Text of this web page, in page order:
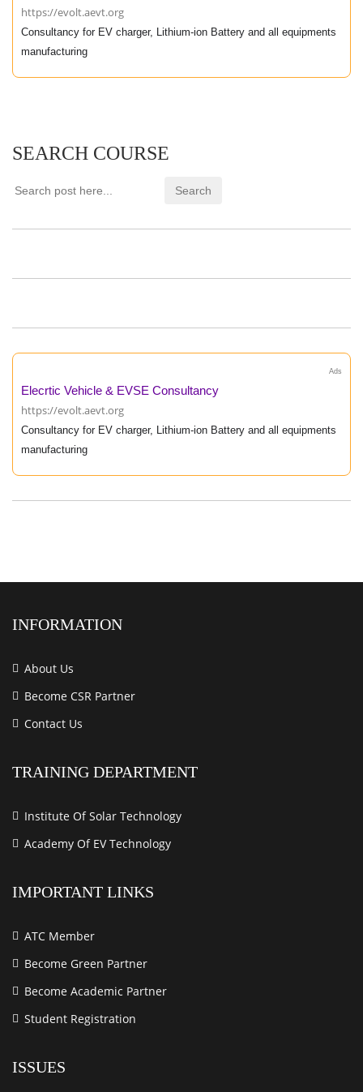
https://evolt.aevt.org
Consultancy for EV charger, Lithium-ion Battery and all equipments
manufacturing
SEARCH COURSE
Ads
Elecrtic Vehicle & EVSE Consultancy
https://evolt.aevt.org
Consultancy for EV charger, Lithium-ion Battery and all equipments
manufacturing
INFORMATION
About Us
Become CSR Partner
Contact Us
TRAINING DEPARTMENT
Institute Of Solar Technology
Academy Of EV Technology
IMPORTANT LINKS
ATC Member
Become Green Partner
Become Academic Partner
Student Registration
ISSUES